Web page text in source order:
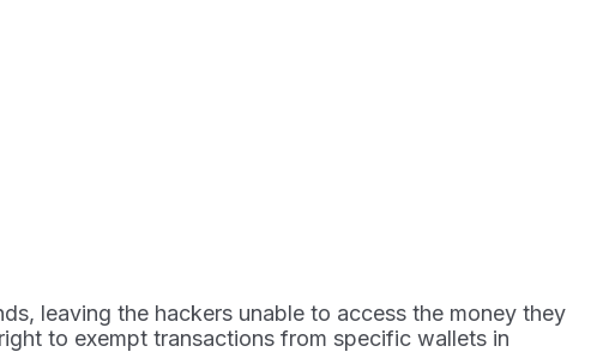
leaving the hackers unable to access the money they
to exempt transactions from specific wallets in